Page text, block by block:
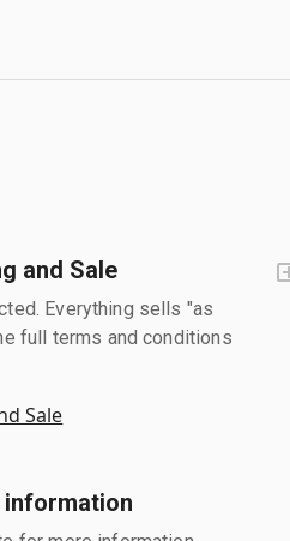
and Sale
Everything sells "as
full terms and conditions
Sale
information